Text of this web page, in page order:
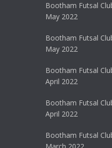
Bootham Futsal
May 2022
Bootham Futsal
May 2022
Bootham Futsal
April 2022
Bootham Futsal
April 2022
Bootham Futsal